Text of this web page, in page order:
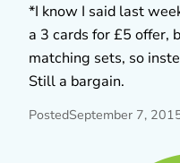
*I know I said last
a 3 cards for £5 offer,
matching sets, so
Still a bargain.
PostedSeptember 7,